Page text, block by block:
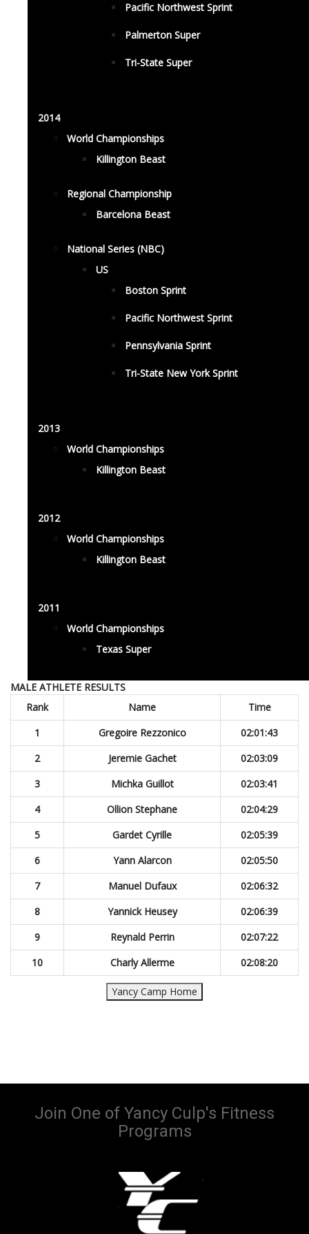
Pacific Northwest Sprint
Palmerton Super
Tri-State Super
2014
World Championships
Killington Beast
Regional Championship
Barcelona Beast
National Series (NBC)
US
Boston Sprint
Pacific Northwest Sprint
Pennsylvania Sprint
Tri-State New York Sprint
2013
World Championships
Killington Beast
2012
World Championships
Killington Beast
2011
World Championships
Texas Super
MALE ATHLETE RESULTS
Rank
Name
Time
1
Gregoire Rezzonico
02:01:43
2
Jeremie Gachet
02:03:09
3
Michka Guillot
02:03:41
4
Ollion Stephane
02:04:29
5
Gardet Cyrille
02:05:39
6
Yann Alarcon
02:05:50
7
Manuel Dufaux
02:06:32
8
Yannick Heusey
02:06:39
9
Reynald Perrin
02:07:22
10
Charly Allerme 02:08:20
Yancy Camp Home
Join One of Yancy Culp's Fitness
Programs